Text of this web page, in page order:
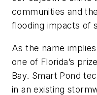
communities and
flooding impacts of
As the name
one of Florida’s
Bay. Smart Pond
in an existing